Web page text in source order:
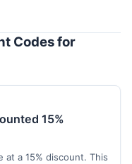
Codes for
15%
at a 15% discount. This